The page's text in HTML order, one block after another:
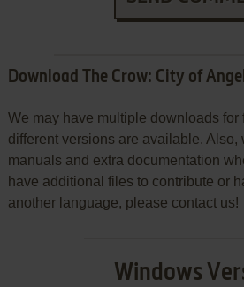
Download The Crow: City of
We may have multiple downloads for
different versions are available. Also,
manuals and extra documentation
have additional files to contribute or
another language, please contact us!
Windows